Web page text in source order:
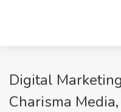
Digital
Charisma